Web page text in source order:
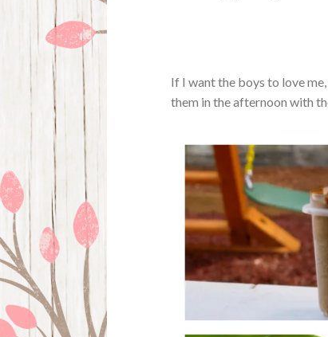
If I want the boys to love
them in the afternoon with